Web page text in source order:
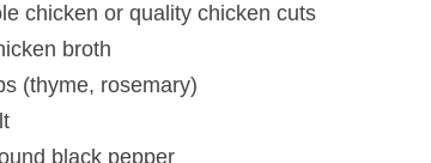
chicken or quality chicken cuts
broth
(thyme, rosemary)
black pepper